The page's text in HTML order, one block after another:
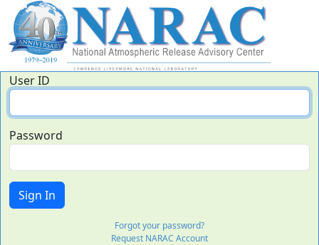
User ID
Password
Forgot your password?
Request NARAC Account